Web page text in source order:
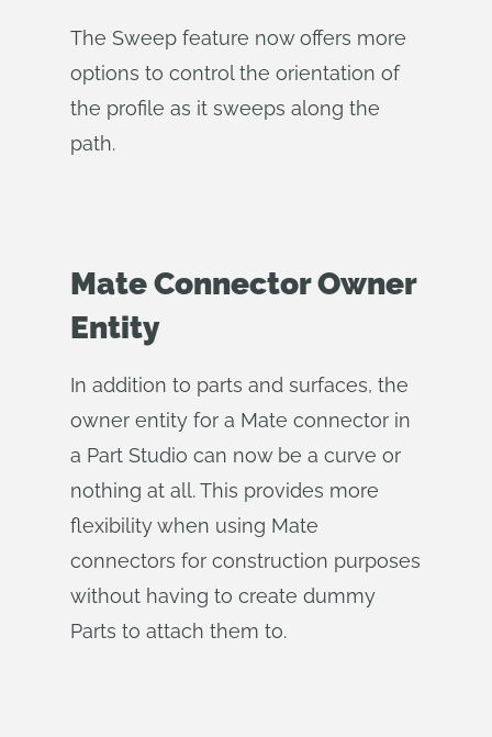
The Sweep feature now offers more
options to control the orientation of
the profile as it sweeps along the
path.
Mate Connector Owner
Entity
In addition to parts and surfaces, the
owner entity for a Mate connector in
a Part Studio can now be a curve or
nothing at all. This provides more
flexibility when using Mate
connectors for construction purposes
without having to create dummy
Parts to attach them to.